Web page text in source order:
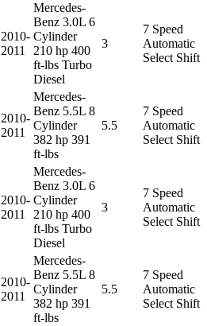
2010-
2011
Mercedes-
Benz 3.0L 6
Cylinder
210 hp 400
ft-lbs Turbo
Diesel
3
7 Speed
Automatic
Select Shift
2010-
2011
Mercedes-
Benz 5.5L 8
Cylinder
382 hp 391
ft-lbs
5.5
7 Speed
Automatic
Select Shift
2010-
2011
Mercedes-
Benz 3.0L 6
Cylinder
210 hp 400
ft-lbs Turbo
Diesel
3
7 Speed
Automatic
Select Shift
2010-
2011
Mercedes-
Benz 5.5L 8
Cylinder
382 hp 391
ft-lbs
5.5
7 Speed
Automatic
Select Shift